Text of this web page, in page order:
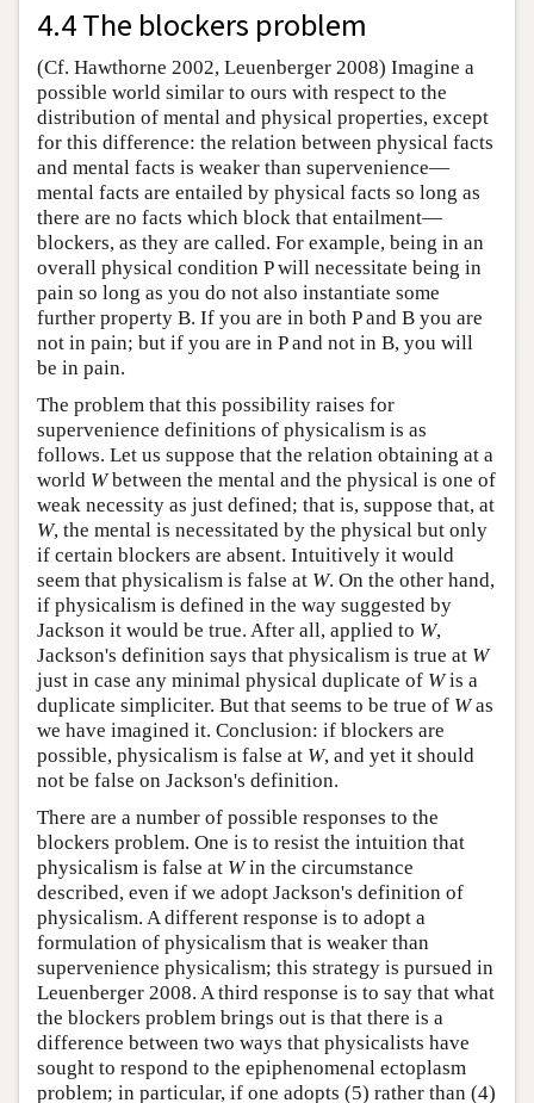
4.4 The blockers problem
(Cf. Hawthorne 2002, Leuenberger 2008) Imagine a
possible world similar to ours with respect to the
distribution of mental and physical properties, except
for this difference: the relation between physical facts
and mental facts is weaker than supervenience—
mental facts are entailed by physical facts so long as
there are no facts which block that entailment—
blockers, as they are called. For example, being in an
overall physical condition P will necessitate being in
pain so long as you do not also instantiate some
further property B. If you are in both P and B you are
not in pain; but if you are in P and not in B, you will
be in pain.
The problem that this possibility raises for
supervenience definitions of physicalism is as
follows. Let us suppose that the relation obtaining at a
world Wbetween the mental and the physical is one of
weak necessity as just defined; that is, suppose that, at
W, the mental is necessitated by the physical but only
if certain blockers are absent. Intuitively it would
seem that physicalism is false at W. On the other hand,
if physicalism is defined in the way suggested by
Jackson it would be true. After all, applied to W,
Jackson's definition says that physicalism is true at W
just in case any minimal physical duplicate of Wis a
duplicate simpliciter. But that seems to be true of Was
we have imagined it. Conclusion: if blockers are
possible, physicalism is false at W, and yet it should
not be false on Jackson's definition.
There are a number of possible responses to the
blockers problem. One is to resist the intuition that
physicalism is false at Win the circumstance
described, even if we adopt Jackson's definition of
physicalism. A different response is to adopt a
formulation of physicalism that is weaker than
supervenience physicalism; this strategy is pursued in
Leuenberger 2008. A third response is to say that what
the blockers problem brings out is that there is a
difference between two ways that physicalists have
sought to respond to the epiphenomenal ectoplasm
problem; in particular, if one adopts (5) rather than (4)